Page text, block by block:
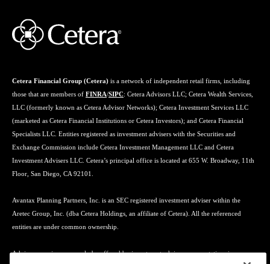
Cetera Financial Group (Cetera) is a network of independent retail firms, including
those that are members of FINRA/SIPC: Cetera Advisors LLC; Cetera Wealth Services,
LLC (formerly known as Cetera Advisor Networks); Cetera Investment Services LLC
(marketed as Cetera Financial Institutions or Cetera Investors); and Cetera Financial
Specialists LLC. Entities registered as investment advisers with the Securities and
Exchange Commission include Cetera Investment Management LLC and Cetera
Investment Advisers LLC. Cetera’s principal office is located at 655 W. Broadway, 11th
Floor, San Diego, CA 92101.
Avantax Planning Partners, Inc. is an SEC registered investment adviser within the
Aretec Group, Inc. (dba Cetera Holdings, an affiliate of Cetera). All the referenced
entities are under common ownership.
Advisory services may only be offered by investment adviser representatives in